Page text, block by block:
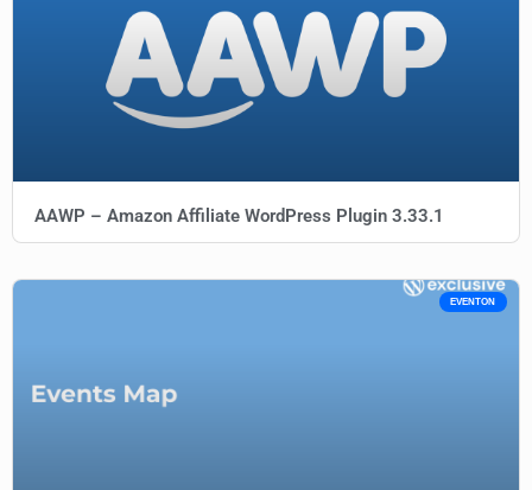
AAWP – Amazon Affiliate WordPress Plugin 3.33.1
EVENTON